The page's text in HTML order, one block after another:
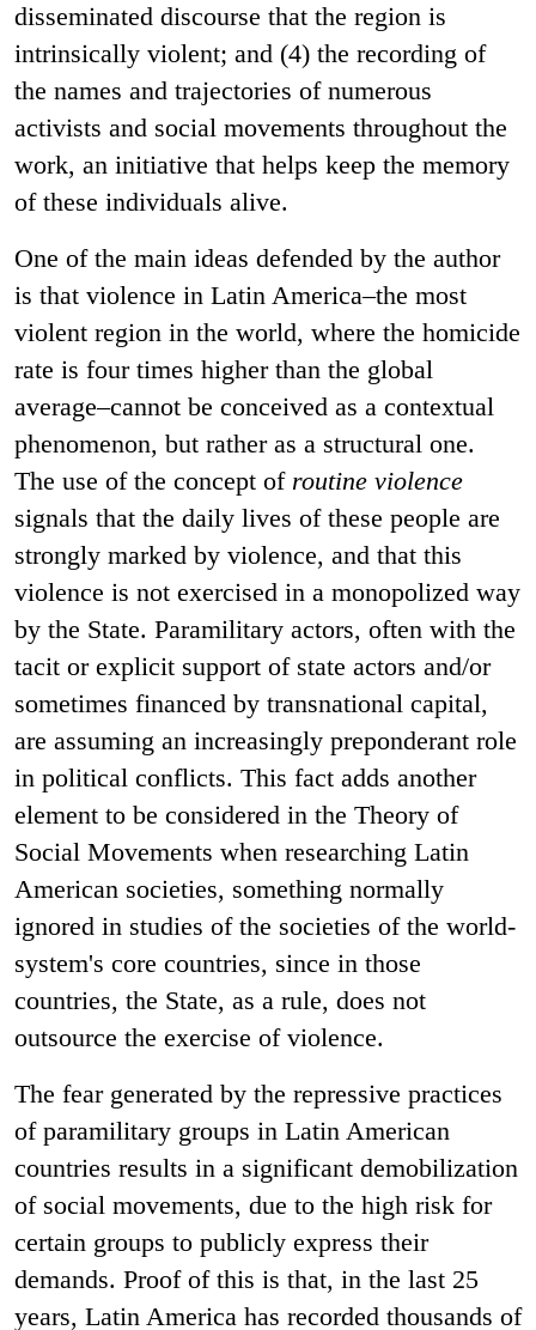
disseminated discourse that the region is
intrinsically violent; and (4) the recording of
the names and trajectories of numerous
activists and social movements throughout the
work, an initiative that helps keep the memory
of these individuals alive.
One of the main ideas defended by the author
is that violence in Latin America–the most
violent region in the world, where the homicide
rate is four times higher than the global
average–cannot be conceived as a contextual
phenomenon, but rather as a structural one.
The use of the concept of routine violence
signals that the daily lives of these people are
strongly marked by violence, and that this
violence is not exercised in a monopolized way
by the State. Paramilitary actors, often with the
tacit or explicit support of state actors and/or
sometimes financed by transnational capital,
are assuming an increasingly preponderant role
in political conflicts. This fact adds another
element to be considered in the Theory of
Social Movements when researching Latin
American societies, something normally
ignored in studies of the societies of the world-
system's core countries, since in those
countries, the State, as a rule, does not
outsource the exercise of violence.
The fear generated by the repressive practices
of paramilitary groups in Latin American
countries results in a significant demobilization
of social movements, due to the high risk for
certain groups to publicly express their
demands. Proof of this is that, in the last 25
years, Latin America has recorded thousands of